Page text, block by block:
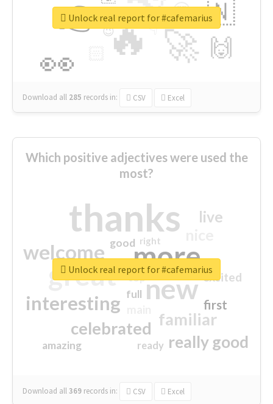
🔥
👉
🚀
👀
🇳
🙌
😍
👇
🔷
😉
🎡
Download all 285 records in: CSV Excel
Unlock real report for #cafemarius
Which positive adjectives were used the
most?
thanks
more
great new
welcome
interesting
familiar
celebrated
really good
live
first
excited
amazing
good
top
full
ready
right
Download all369 records in: CSV Excel
Unlock real report for #cafemarius